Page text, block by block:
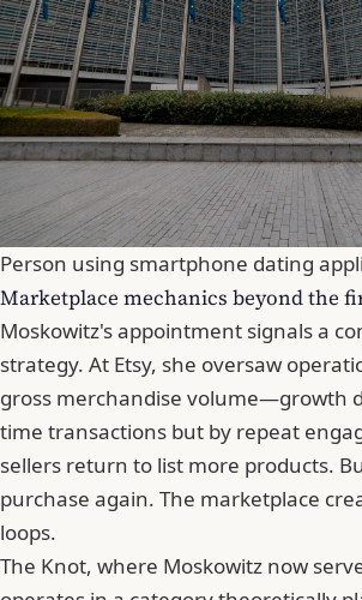
Person using smartphone dating
Marketplace mechanics beyond the
Moskowitz's appointment signals a
strategy. At Etsy, she oversaw
gross merchandise volume—growth
time transactions but by repeat
sellers return to list more products.
purchase again. The marketplace
loops.
The Knot, where Moskowitz now